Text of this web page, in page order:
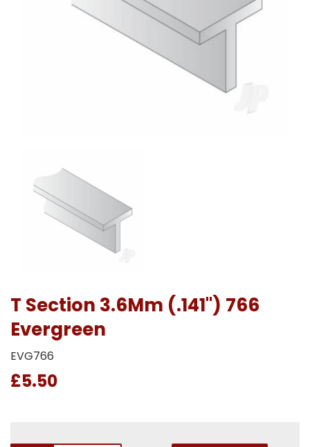
T Section 3.6Mm (.141") 766
Evergreen
EVG766
£5.50